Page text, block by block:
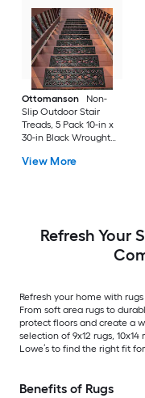
Ottomanson
Non-
Slip Outdoor Stair
Treads, 5 Pack 10-in x
30-in Black Wrought
(ft) Loomed Rubber
Stair tread rug 5 -Pack
View More
Refresh Your
Refresh your home with
From soft area rugs to
protect floors and create a
selection of 9x12 rugs,
Lowe’s to find the right fit
Benefits of Rugs